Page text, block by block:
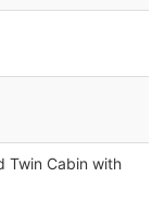
Twin Cabin with